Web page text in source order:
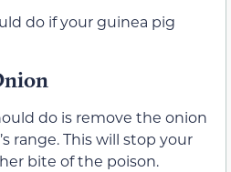
do if your guinea pig
do is remove the onion
range. This will stop your
bite of the poison.